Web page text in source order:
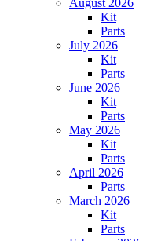
Kit
Parts
July 2026
Kit
Parts
June 2026
Kit
Parts
May 2026
Kit
Parts
April 2026
Parts
March 2026
Kit
Parts